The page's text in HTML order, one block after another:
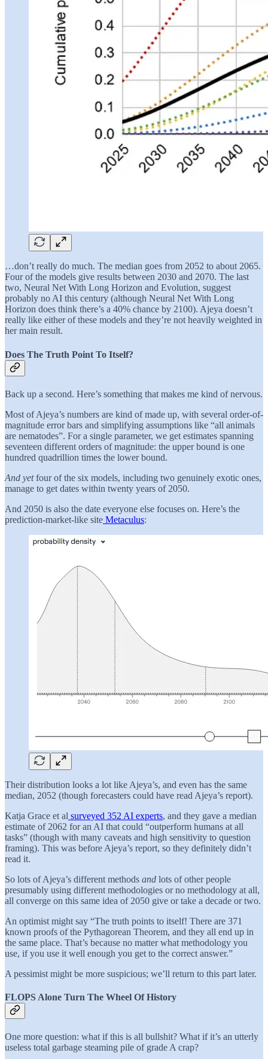
…don’t really do much. The median goes from 2052 to about 2065.
Four of the models give results between 2030 and 2070. The last
two, Neural Net With Long Horizon and Evolution, suggest
probably no AI this century (although Neural Net With Long
Horizon does think there’s a 40% chance by 2100). Ajeya doesn’t
really like either of these models and they’re not heavily weighted in
her main result.
Does The Truth Point To Itself?
Back up a second. Here’s something that makes me kind of nervous.
Most of Ajeya’s numbers are kind of made up, with several order-of-
magnitude error bars and simplifying assumptions like “all animals
are nematodes”. For a single parameter, we get estimates spanning
seventeen different orders of magnitude: the upper bound is one
hundred quadrillion times the lower bound.
And yetfour of the six models, including two genuinely exotic ones,
manage to get dates within twenty years of 2050.
And 2050 is also the date everyone else focuses on. Here’s the
prediction-market-like site Metaculus:
Their distribution looks a lot like Ajeya’s, and even has the same
median, 2052 (though forecasters could have read Ajeya’s report).
Katja Grace et al surveyed 352 AI experts, and they gave a median
estimate of 2062 for an AI that could “outperform humans at all
tasks” (though with many caveats and high sensitivity to question
framing). This was before Ajeya’s report, so they definitely didn’t
read it.
So lots of Ajeya’s different methods and lots of other people
presumably using different methodologies or no methodology at all,
all converge on this same idea of 2050 give or take a decade or two.
An optimist might say “The truth points to itself! There are 371
known proofs of the Pythagorean Theorem, and they all end up in
the same place. That’s because no matter what methodology you
use, if you use it well enough you get to the correct answer.”
A pessimist might be more suspicious; we’ll return to this part later.
FLOPS Alone Turn The Wheel Of History
One more question: what if this is all bullshit? What if it’s an utterly
useless total garbage steaming pile of grade A crap?